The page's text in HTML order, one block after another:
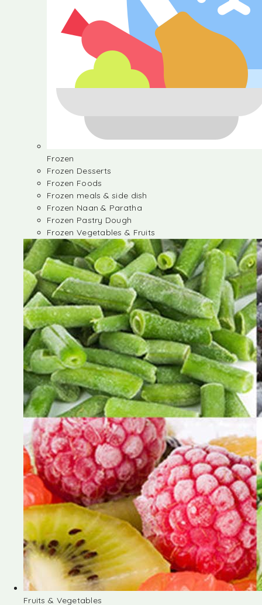
Frozen
Frozen Desserts
Frozen Foods
Frozen meals & side dish
Frozen Naan & Paratha
Frozen Pastry Dough
Frozen Vegetables & Fruits
Fruits & Vegetables